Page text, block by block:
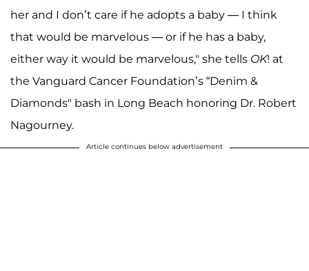
her and I don’t care if he adopts a baby — I think
that would be marvelous — or if he has a baby,
either way it would be marvelous," she tells OK! at
the Vanguard Cancer Foundation’s “Denim &
Diamonds" bash in Long Beach honoring Dr. Robert
Nagourney.
Article continues below advertisement